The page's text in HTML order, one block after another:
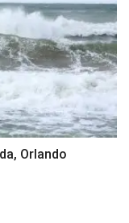
Orlando